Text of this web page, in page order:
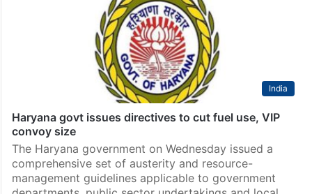
India
Haryana govt issues directives to cut fuel use, VIP
convoy size
The Haryana government on Wednesday issued a
comprehensive set of austerity and resource-
management guidelines applicable to government